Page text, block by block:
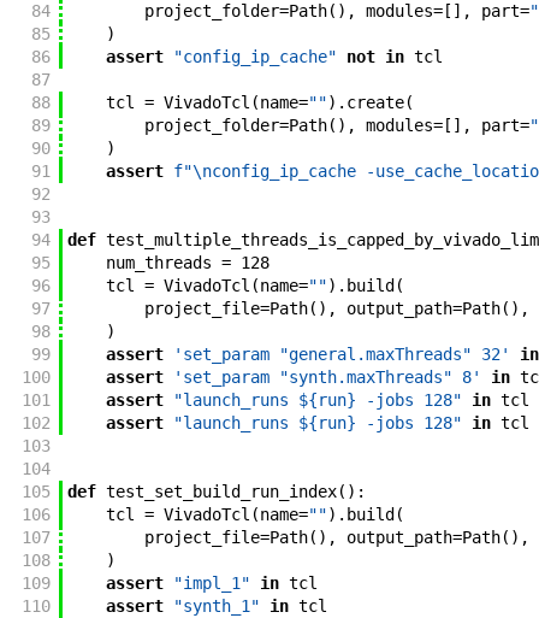
84
project_folder=Path( ) , modules=[ ] , part=
85
)
86
assert "config_ip_cache" not in tcl
87
88
tcl = VivadoTcl (name="") . create(
89
project_folder=Path( ) , modules=[ ] , part=
90
)
91
assert f"\nconfig_ip_cache -
92
93
94
def
95
num_threads = 128
96
tcl = VivadoTcl (name="") . build (
97
project_file=Path( ) , output_path=Path( ) ,
98
)
99
assert 'set_param "general.maxThreads" 32'
in
100
assert 'set_param "synth.maxThreads" 8' in
101
assert "launch_runs ${run} -jobs 128" in tcl
102
assert "launch_runs ${run} -jobs 128" in tcl
103
104
105
def test_set_build_run_index( ) :
106
tcl = VivadoTcl (name="") . build (
107
project_file=Path( ) , output_path=Path( ) ,
108
)
109
assert "impl_1" in tcl
110
assert "synth_1" in tcl